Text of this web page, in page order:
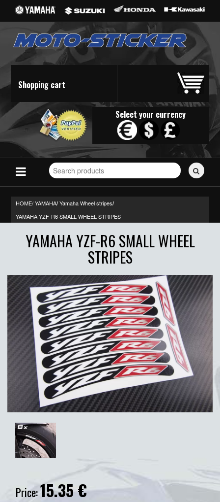
Shopping cart
Select your currency
Search
for
HOME/YAMAHA/ Yamaha Wheel stripes/
YAMAHA YZF-R6 SMALL WHEEL STRIPES
YAMAHA YZF-R6 SMALL WHEEL
STRIPES
Price:15.35€